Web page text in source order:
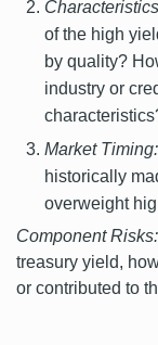
of the high
by quality?
industry or
Market Timing:
historically
overweight
Component Risks:
treasury yield,
or contributed to